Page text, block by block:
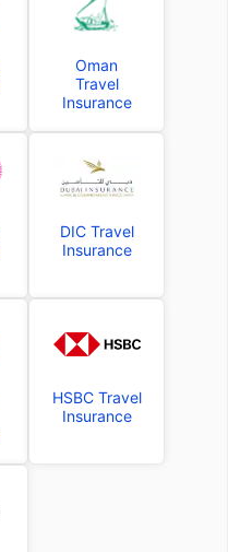
Oman
Travel
Insurance
DIC Travel
Insurance
HSBC Travel
Insurance